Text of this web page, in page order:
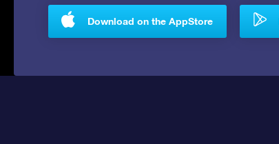
Download on the AppStore